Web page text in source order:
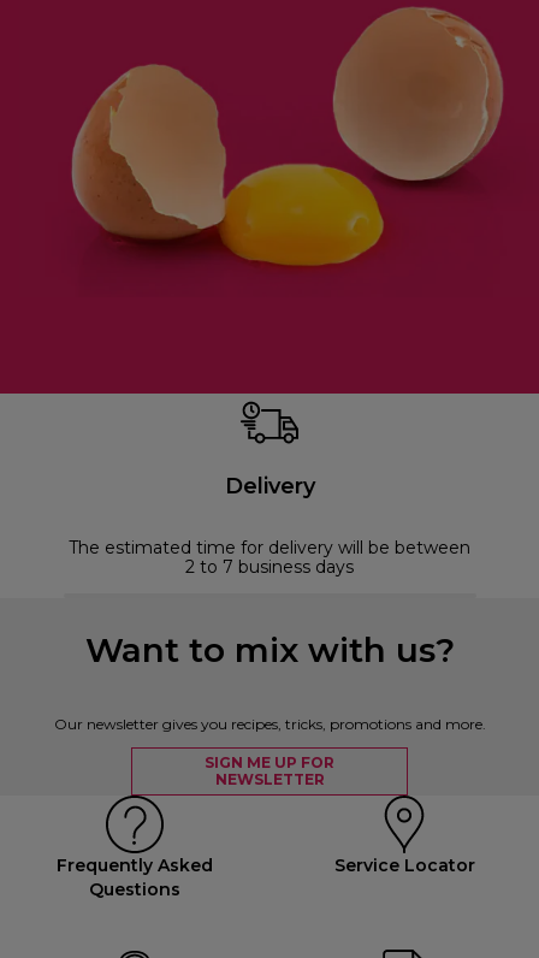
Delivery
The estimated time for delivery will be between
2 to 7 business days
Want to mix with us?
Our newsletter gives you recipes, tricks, promotions and more.
SIGN ME UP FOR
NEWSLETTER
Frequently Asked
Questions
Service Locator